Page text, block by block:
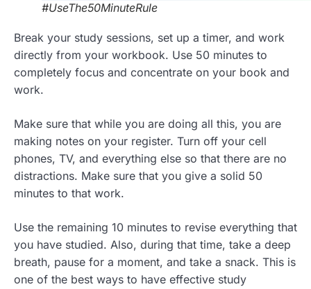
#UseThe50MinuteRule
Break your study sessions, set up a timer, and work
directly from your workbook. Use 50 minutes to
completely focus and concentrate on your book and
work.
Make sure that while you are doing all this, you are
making notes on your register. Turn off your cell
phones, TV, and everything else so that there are no
distractions. Make sure that you give a solid 50
minutes to that work.
Use the remaining 10 minutes to revise everything that
you have studied. Also, during that time, take a deep
breath, pause for a moment, and take a snack. This is
one of the best ways to have effective study